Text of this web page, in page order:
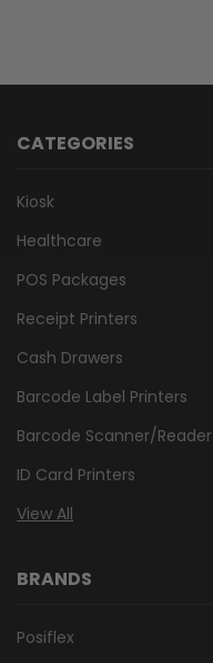
CATEGORIES
Kiosk
Healthcare
POS Packages
Receipt Printers
Cash Drawers
Barcode Label Printers
Barcode Scanner/Reader
ID Card Printers
View All
BRANDS
Posiflex